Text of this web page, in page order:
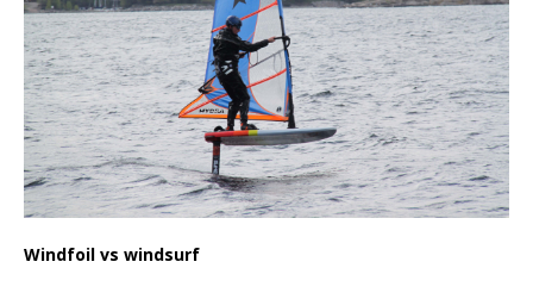
Windfoil vs windsurf